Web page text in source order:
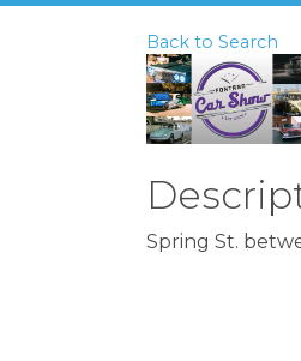
Back to Search
Spring St.